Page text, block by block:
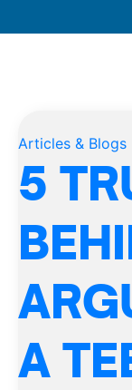
Articles & Blogs
5
A